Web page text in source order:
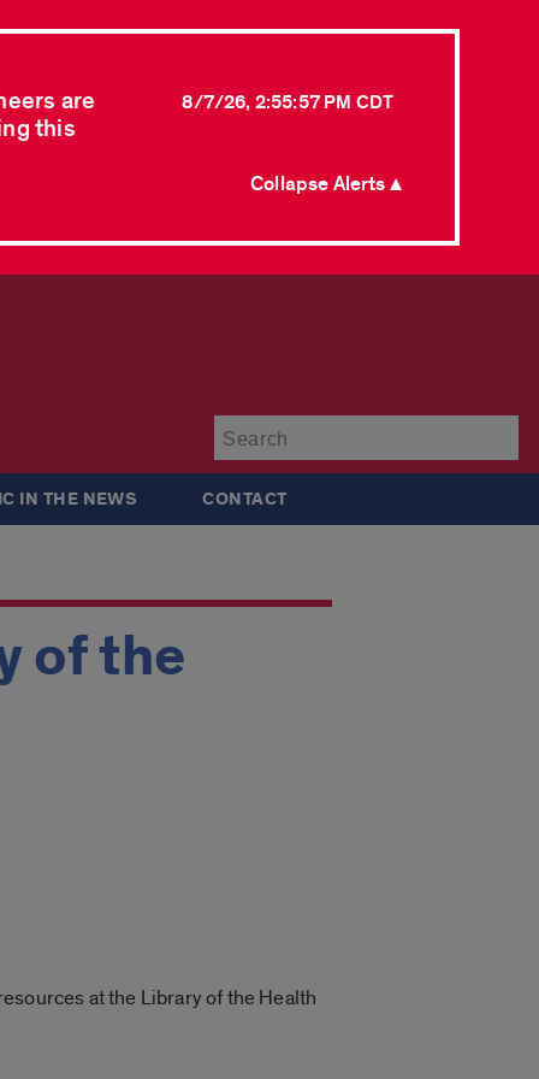
are
this
8/7/26, 2:55:57 PM CDT
Collapse Alerts ▲
IN THE NEWS CONTACT
of the
at the Library of the Health